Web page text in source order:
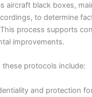
aircraft black boxes,
to determine
process supports
improvements.
these protocols include:
and protection